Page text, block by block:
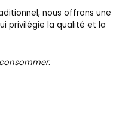
nous offrons une
privilégie la qualité et la